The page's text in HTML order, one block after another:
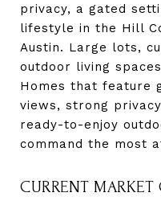
privacy, a gated
lifestyle in the Hill
Austin. Large lots,
outdoor living
Homes that feature
views, strong
ready-to-enjoy
command the most
CURRENT MARKET